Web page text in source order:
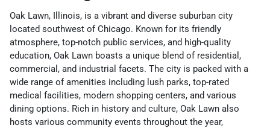
Oak Lawn, Illinois, is a vibrant and diverse suburban city
located southwest of Chicago. Known for its friendly
atmosphere, top-notch public services, and high-quality
education, Oak Lawn boasts a unique blend of residential,
commercial, and industrial facets. The city is packed with a
wide range of amenities including lush parks, top-rated
medical facilities, modern shopping centers, and various
dining options. Rich in history and culture, Oak Lawn also
hosts various community events throughout the year,